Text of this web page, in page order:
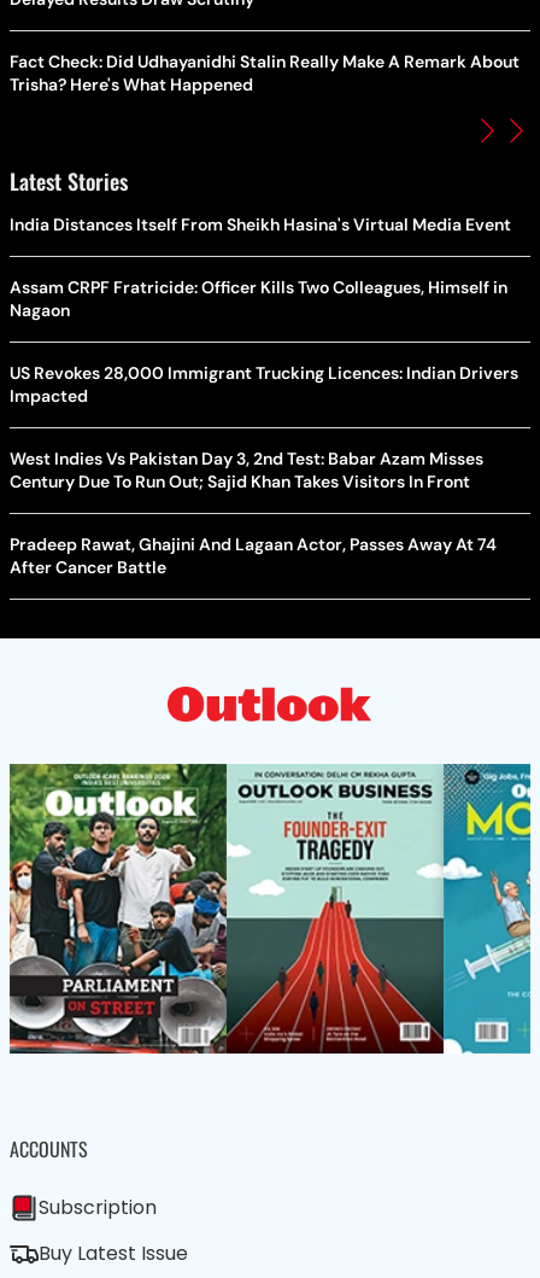
Fact Check: Did Udhayanidhi Stalin Really Make A Remark About
Trisha? Here's What Happened
Latest Stories
India Distances Itself From Sheikh Hasina's Virtual Media Event
Assam CRPF Fratricide: Officer Kills Two Colleagues, Himself in
Nagaon
US Revokes 28,000 Immigrant Trucking Licences: Indian Drivers
Impacted
West Indies Vs Pakistan Day 3, 2nd Test: Babar Azam Misses
Century Due To Run Out; Sajid Khan Takes Visitors In Front
Pradeep Rawat, Ghajini And Lagaan Actor, Passes Away At 74
After Cancer Battle
ACCOUNTS
Subscription
Buy Latest Issue